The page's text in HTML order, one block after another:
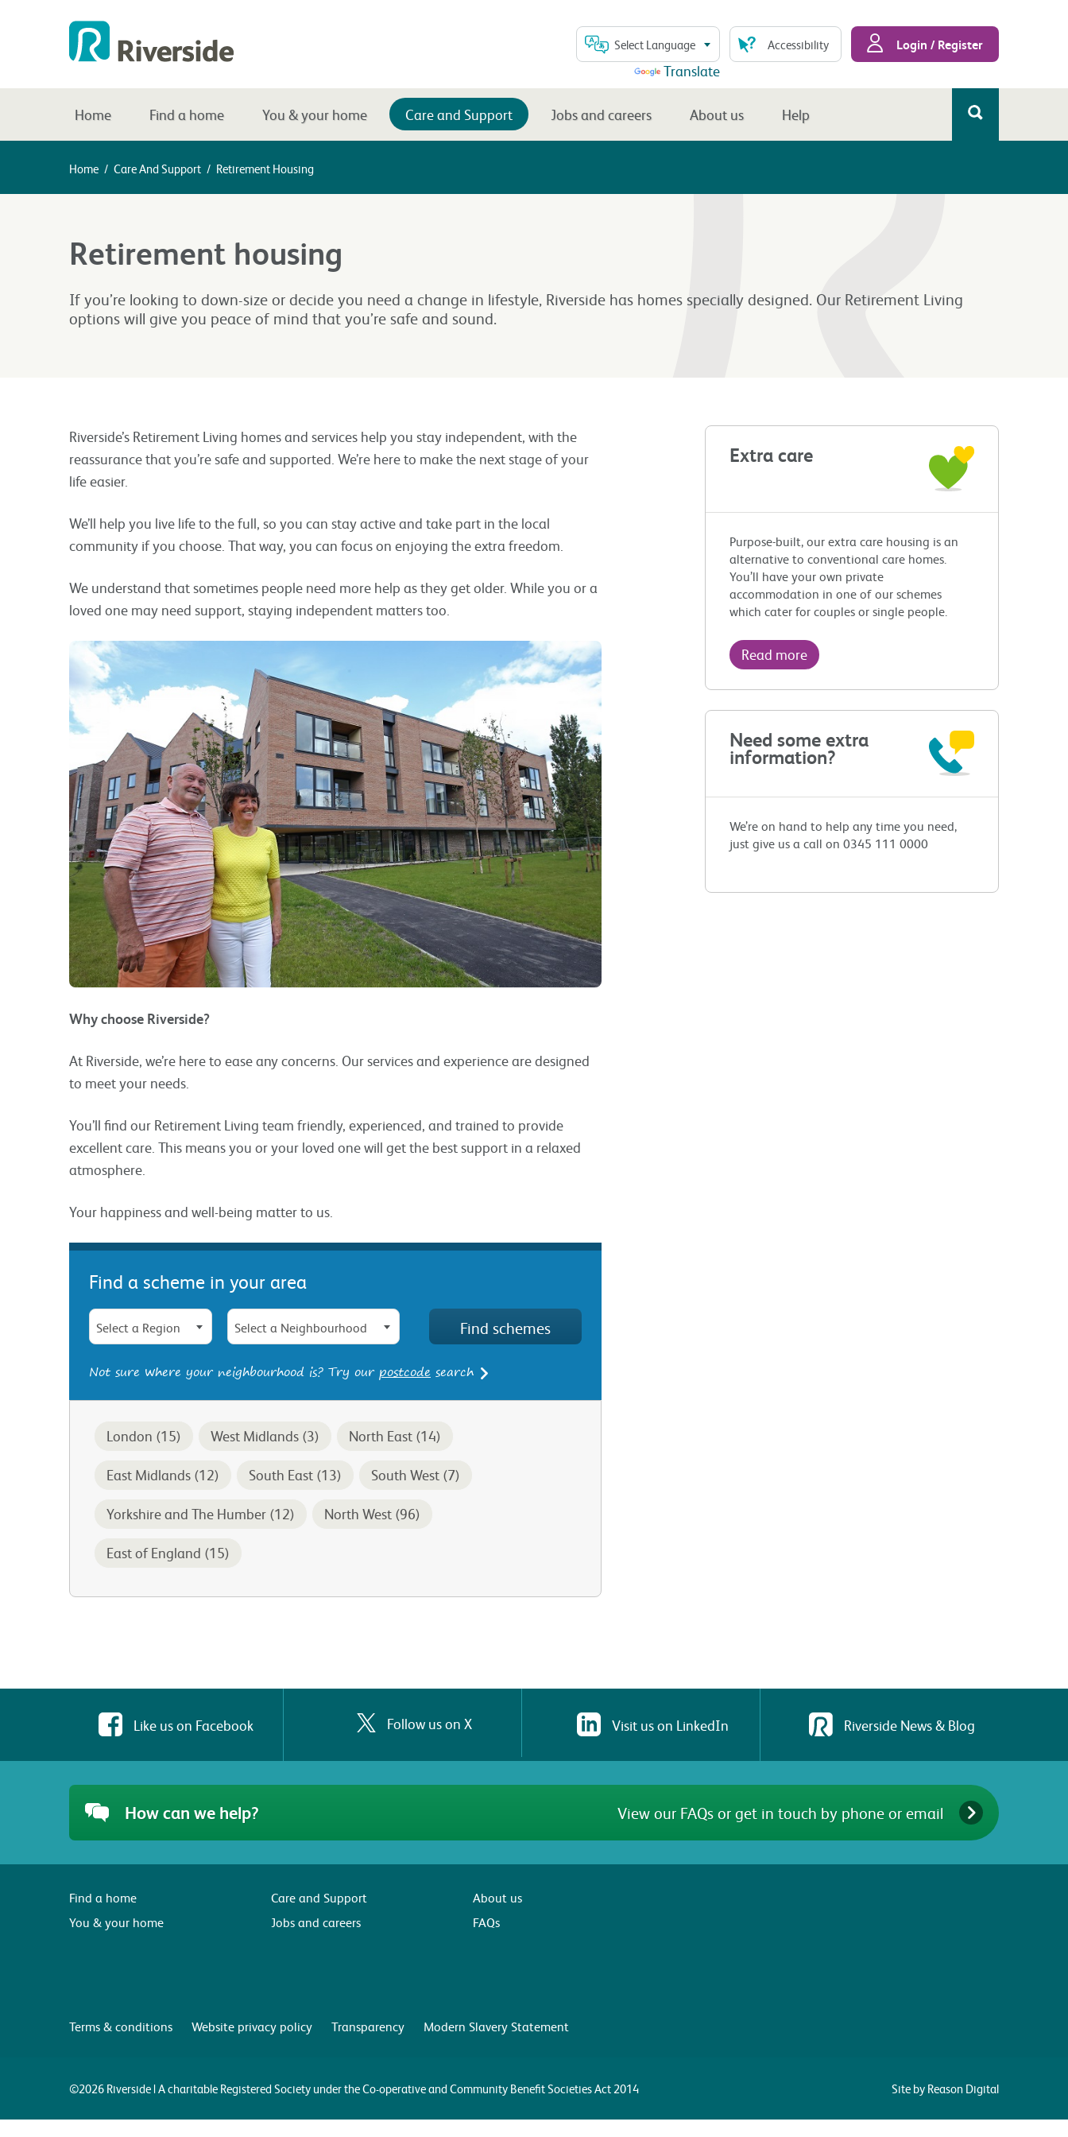
Select Language
Translate
Accessibility Login / Register
Home Find a home You & your home Care and Support Jobs and careers About us Help
Home / Care And Support / Retirement Housing
Retirement housing
If you’re looking to down-size or decide you need a change in lifestyle, Riverside has homes specially designed. Our Retirement Living
options will give you peace of mind that you’re safe and sound.
Riverside’s Retirement Living homes and services help you stay independent, with the
reassurance that you’re safe and supported. We’re here to make the next stage of your
life easier.
We’ll help you live life to the full, so you can stay active and take part in the local
community if you choose. That way, you can focus on enjoying the extra freedom.
We understand that sometimes people need more help as they get older. While you or a
loved one may need support, staying independent matters too.
Why choose Riverside?
At Riverside, we’re here to ease any concerns. Our services and experience are designed
to meet your needs.
You’ll find our Retirement Living team friendly, experienced, and trained to provide
excellent care. This means you or your loved one will get the best support in a relaxed
atmosphere.
Your happiness and well-being matter to us.
Find a scheme in your area
Select a Region Select a Neighbourhood
Not sure where your neighbourhood is? Try ourpostcode search
London (15) West Midlands (3) North East (14)
East Midlands (12) South East (13) South West (7)
Yorkshire and The Humber (12) North West (96)
East of England (15)
Extra care
Purpose-built, our extra care housing is an
alternative to conventional care homes.
You’ll have your own private
accommodation in one of our schemes
which cater for couples or single people.
Read more
Need some extra
information?
We’re on hand to help any time you need,
just give us a call on 0345 111 0000
Like us on Facebook Follow us on X Visit us on LinkedIn Riverside News & Blog
How can we help? View our FAQs or get in touch by phone or email
Find a home
You & your home
Care and Support
Jobs and careers
About us
FAQs
Terms & conditions Website privacy policy Transparency Modern Slavery Statement
©2026 Riverside | A charitable Registered Society under the Co-operative and Community Benefit Societies Act 2014 Site by Reason Digital